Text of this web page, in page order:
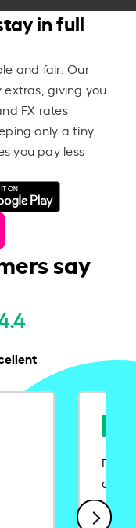
in full
and fair. Our
giving you
FX rates
only a tiny
you pay less
say
Ease